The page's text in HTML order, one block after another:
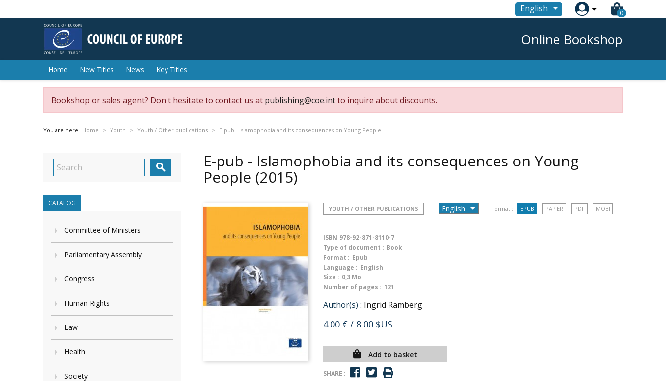
English  0
Online Bookshop
Home New Titles News Key Titles
Bookshop or sales agent? Don't hesitate to contact us at publishing@coe.intto inquire about discounts.
You are here: Home Youth Youth / Other publications E-pub - Islamophobia and its consequences on Young People

CATALOG
Committee of Ministers
Parliamentary Assembly
Congress
Human Rights
Law
Health
Society
E-pub - Islamophobia and its consequences on Young
People (2015)
YOUTH / OTHER PUBLICATIONS Format : EPUB PAPIER PDF MOBI
ISBN 978-92-871-8110-7
Type of document : Book
Format : Epub
Language : English
Size : 0,3 Mo
Number of pages : 121
Author(s) : Ingrid Ramberg
4.00 € / 8.00 $US
Add to basket
SHARE :